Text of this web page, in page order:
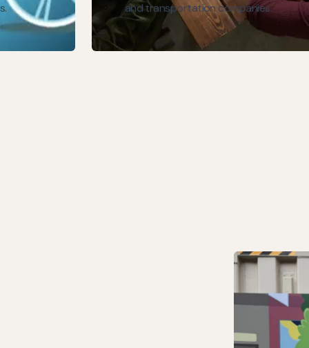
and transportation companies.